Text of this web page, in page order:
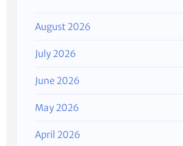
August 2026
July 2026
June 2026
May 2026
April 2026